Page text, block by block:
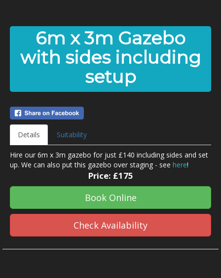
6m x 3m Gazebo
with sides including
setup
Details Suitability
Hire our 6m x 3m gazebo for just £140 including sides and set
up. We can also put this gazebo over staging - see here!
Price: £175
Book Online
Check Availability